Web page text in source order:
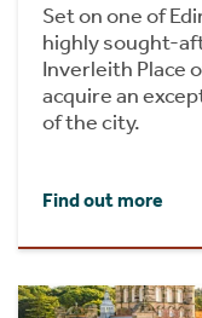
Set on one of
highly sought-
Inverleith Place
acquire an
of the city.
Find out more